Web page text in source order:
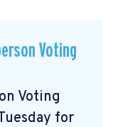
Voting
Voting
for